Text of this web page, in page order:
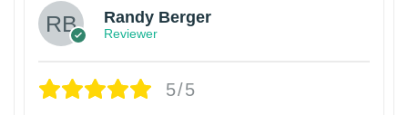
Randy Berger
Reviewer
5/5